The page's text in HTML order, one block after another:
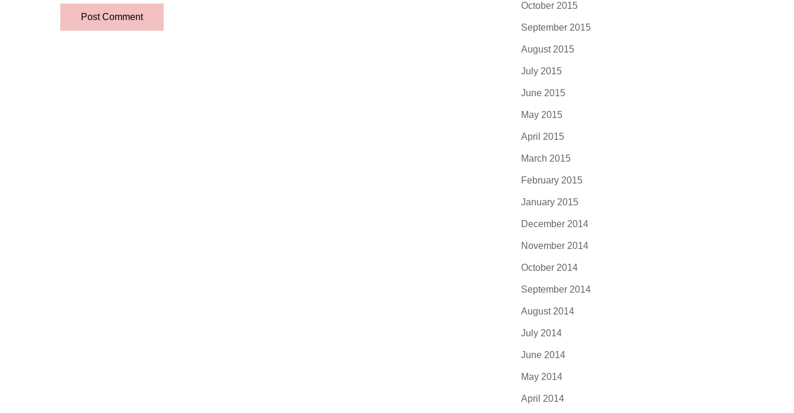
October 2015
September 2015
August 2015
July 2015
June 2015
May 2015
April 2015
March 2015
February 2015
January 2015
December 2014
November 2014
October 2014
September 2014
August 2014
July 2014
June 2014
May 2014
April 2014